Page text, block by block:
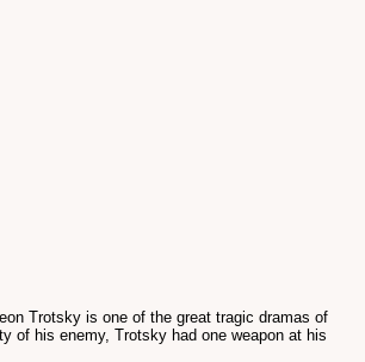
Trotsky is one of the great tragic dramas of
of his enemy, Trotsky had one weapon at his